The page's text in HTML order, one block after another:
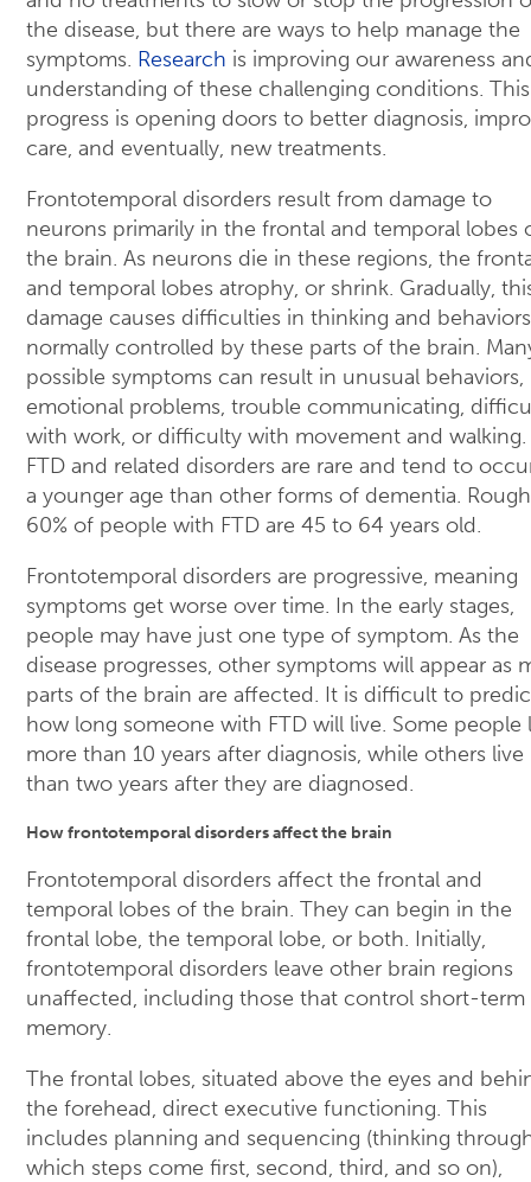
the disease, but there are ways to help manage the
symptoms. Research is improving our awareness
understanding of these challenging conditions. This
progress is opening doors to better diagnosis,
care, and eventually, new treatments.
Frontotemporal disorders result from damage to
neurons primarily in the frontal and temporal lobes
the brain. As neurons die in these regions, the
and temporal lobes atrophy, or shrink. Gradually,
damage causes difficulties in thinking and behaviors
normally controlled by these parts of the brain.
possible symptoms can result in unusual behaviors,
emotional problems, trouble communicating,
with work, or difficulty with movement and walking.
FTD and related disorders are rare and tend to
a younger age than other forms of dementia.
60% of people with FTD are 45 to 64 years old.
Frontotemporal disorders are progressive, meaning
symptoms get worse over time. In the early stages,
people may have just one type of symptom. As the
disease progresses, other symptoms will appear as
parts of the brain are affected. It is difficult to
how long someone with FTD will live. Some people
more than 10 years after diagnosis, while others live
than two years after they are diagnosed.
How frontotemporal disorders affect the brain
Frontotemporal disorders affect the frontal and
temporal lobes of the brain. They can begin in the
frontal lobe, the temporal lobe, or both. Initially,
frontotemporal disorders leave other brain regions
unaffected, including those that control short-term
memory.
The frontal lobes, situated above the eyes and
the forehead, direct executive functioning. This
includes planning and sequencing (thinking
which steps come first, second, third, and so on),